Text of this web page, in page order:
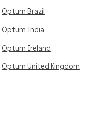
Optum Brazil
Optum India
Optum Ireland
Optum United Kingdom